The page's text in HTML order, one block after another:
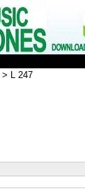
> L 247